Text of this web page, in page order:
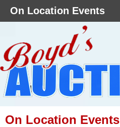
On Location Events
On Location Events